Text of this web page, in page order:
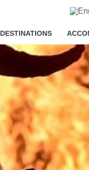
DESTINATIONS
properly, in
carry out statistical
necessary cookies
by clicking